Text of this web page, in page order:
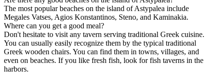
The most popular beaches on the island of Astypalea include
Megales Vatses, Agios Konstantinos, Steno, and Kaminakia.
Where can you get a good meal?
Don't hesitate to visit any tavern serving traditional Greek cuisine.
You can usually easily recognize them by the typical traditional
Greek wooden chairs. You can find them in towns, villages, and
even on beaches. If you like fresh fish, look for fish taverns in the
harbors.